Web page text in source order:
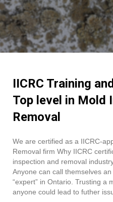
IICRC Training
Top level in Mold
Removal
We are certified as a IICRC-
Removal firm Why IICRC
inspection and removal
Anyone can call themselves
“expert” in Ontario. Trusting a
anyone could lead to futher